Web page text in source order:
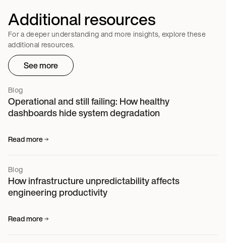
Additional resources
For a deeper understanding and more insights, explore these
additional resources.
See more
Blog
Operational and still failing: How healthy
dashboards hide system degradation
Read more
Blog
How infrastructure unpredictability affects
engineering productivity
Read more